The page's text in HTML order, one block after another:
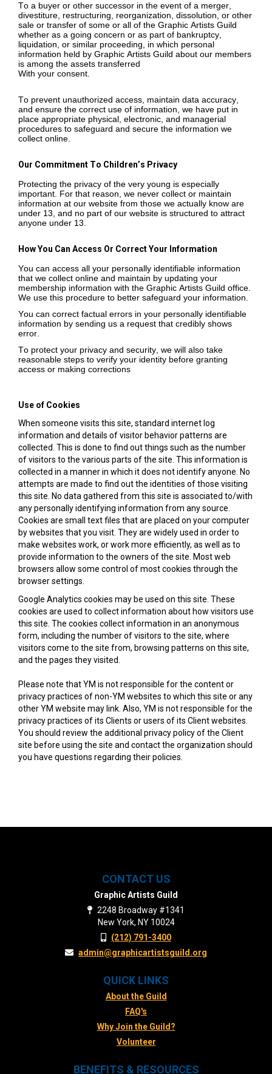
To a buyer or other successor in the event of a merger,
divestiture, restructuring, reorganization, dissolution, or other
sale or transfer of some or all of the Graphic Artists Guild
whether as a going concern or as part of bankruptcy,
liquidation, or similar proceeding, in which personal
information held by Graphic Artists Guild about our members
is among the assets transferred
With your consent.
To prevent unauthorized access, maintain data accuracy,
and ensure the correct use of information, we have put in
place appropriate physical, electronic, and managerial
procedures to safeguard and secure the information we
collect online.
Our Commitment To Children’s Privacy
Protecting the privacy of the very young is especially
important. For that reason, we never collect or maintain
information at our website from those we actually know are
under 13, and no part of our website is structured to attract
anyone under 13.
How You Can Access Or Correct Your Information
You can access all your personally identifiable information
that we collect online and maintain by updating your
membership information with the Graphic Artists Guild office.
We use this procedure to better safeguard your information.
You can correct factual errors in your personally identifiable
information by sending us a request that credibly shows
error.
To protect your privacy and security, we will also take
reasonable steps to verify your identity before granting
access or making corrections
Use of Cookies
When someone visits this site, standard internet log
information and details of visitor behavior patterns are
collected. This is done to find out things such as the number
of visitors to the various parts of the site. This information is
collected in a manner in which it does not identify anyone. No
attempts are made to find out the identities of those visiting
this site. No data gathered from this site is associated to/with
any personally identifying information from any source.
Cookies are small text files that are placed on your computer
by websites that you visit. They are widely used in order to
make websites work, or work more efficiently, as well as to
provide information to the owners of the site. Most web
browsers allow some control of most cookies through the
browser settings.
Google Analytics cookies may be used on this site. These
cookies are used to collect information about how visitors use
this site. The cookies collect information in an anonymous
form, including the number of visitors to the site, where
visitors come to the site from, browsing patterns on this site,
and the pages they visited.
Please note that YM is not responsible for the content or
privacy practices of non-YM websites to which this site or any
other YM website may link. Also, YM is not responsible for the
privacy practices of its Clients or users of its Client websites.
You should review the additional privacy policy of the Client
site before using the site and contact the organization should
you have questions regarding their policies.
CONTACT US
Graphic Artists Guild
2248 Broadway #1341
New York, NY 10024
(212) 791-3400
admin@graphicartistsguild.org
QUICK LINKS
About the Guild
FAQ's
Why Join the Guild?
Volunteer
BENEFITS & RESOURCES